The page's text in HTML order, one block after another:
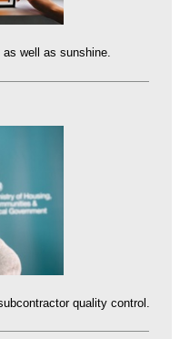
well as sunshine.
quality control.